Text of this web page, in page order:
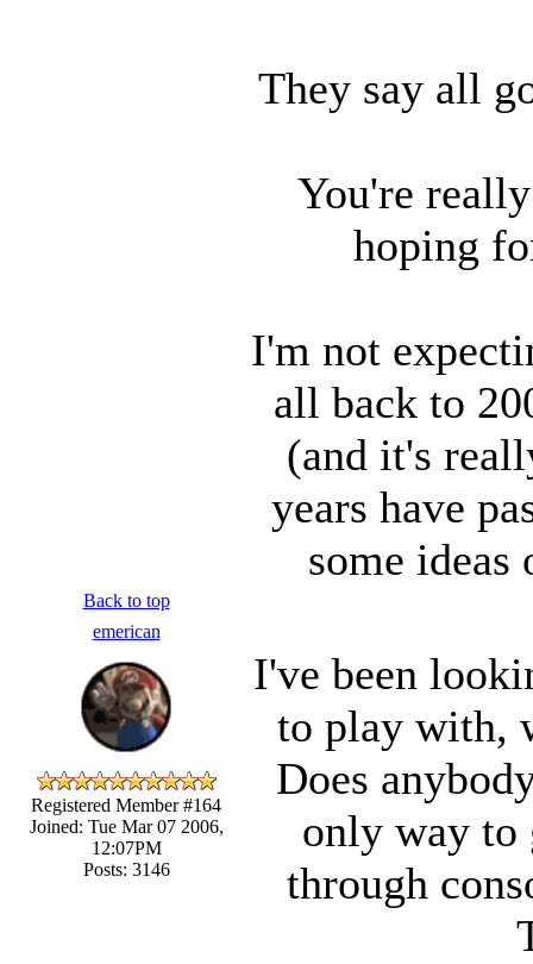
They say all
You're
hoping
I'm not
all back to
(and it's
years have
some ideas
Back to top
emerican
Registered Member #164
Joined: Tue Mar 07 2006,
12:07PM
Posts: 3146
I've been
to play with,
Does
only way to
through